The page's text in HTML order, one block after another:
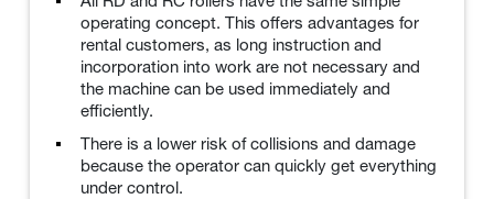
operating concept. This offers advantages for
rental customers, as long instruction and
incorporation into work are not necessary and
the machine can be used immediately and
efficiently.
There is a lower risk of collisions and damage
because the operator can quickly get everything
under control.